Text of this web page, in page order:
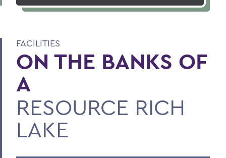
FACILITIES
ON THE BANKS OF
A
RESOURCE RICH
LAKE